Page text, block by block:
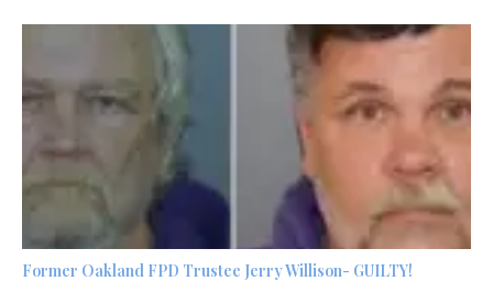
Former Oakland FPD Trustee Jerry Willison- GUILTY!